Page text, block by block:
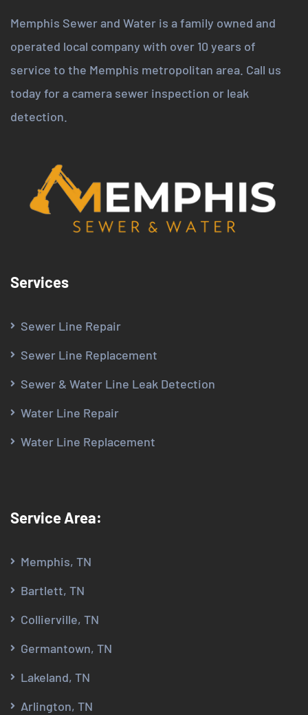
Memphis Sewer and Water is a family owned and
operated local company with over 10 years of
service to the Memphis metropolitan area. Call us
today for a camera sewer inspection or leak
detection.
Services
Sewer Line Repair
Sewer Line Replacement
Sewer & Water Line Leak Detection
Water Line Repair
Water Line Replacement
Service Area:
Memphis, TN
Bartlett, TN
Collierville, TN
Germantown, TN
Lakeland, TN
Arlington, TN